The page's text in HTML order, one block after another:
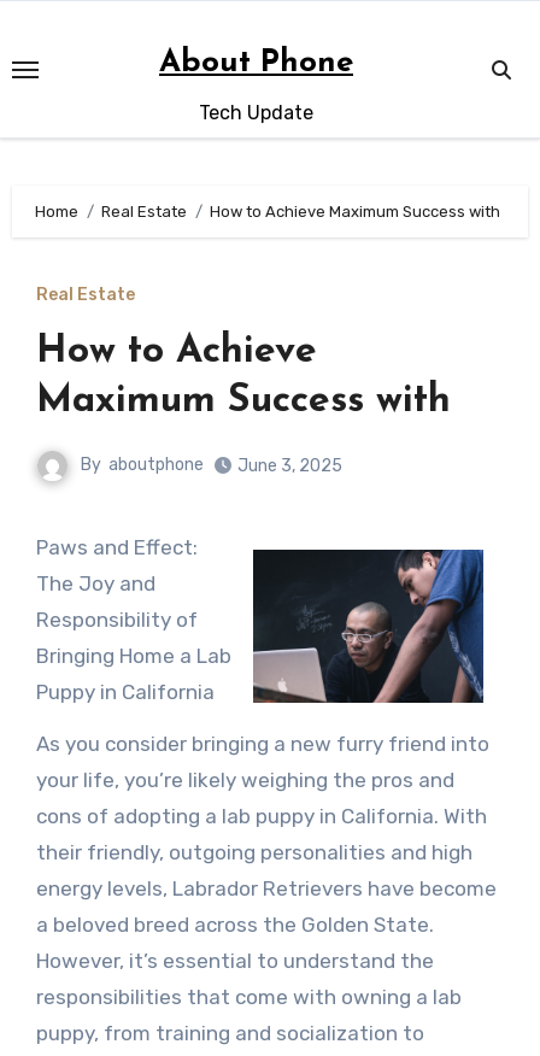
content
About Phone
Tech Update
Home Real Estate How to Achieve Maximum Success with
Real Estate
How to Achieve
Maximum Success with
By aboutphone June 3, 2025
Paws and Effect:
The Joy and
Responsibility of
Bringing Home a Lab
Puppy in California
As you consider bringing a new furry friend into
your life, you’re likely weighing the pros and
cons of adopting a lab puppy in California. With
their friendly, outgoing personalities and high
energy levels, Labrador Retrievers have become
a beloved breed across the Golden State.
However, it’s essential to understand the
responsibilities that come with owning a lab
puppy, from training and socialization to